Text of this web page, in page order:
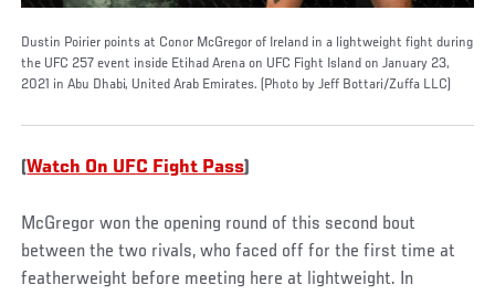
Dustin Poirier points at Conor McGregor of Ireland in a lightweight fight during
the UFC 257 event inside Etihad Arena on UFC Fight Island on January 23,
2021 in Abu Dhabi, United Arab Emirates. (Photo by Jeff Bottari/Zuffa LLC)
(Watch On UFC Fight Pass)
McGregor won the opening round of this second bout
between the two rivals, who faced off for the first time at
featherweight before meeting here at lightweight. In